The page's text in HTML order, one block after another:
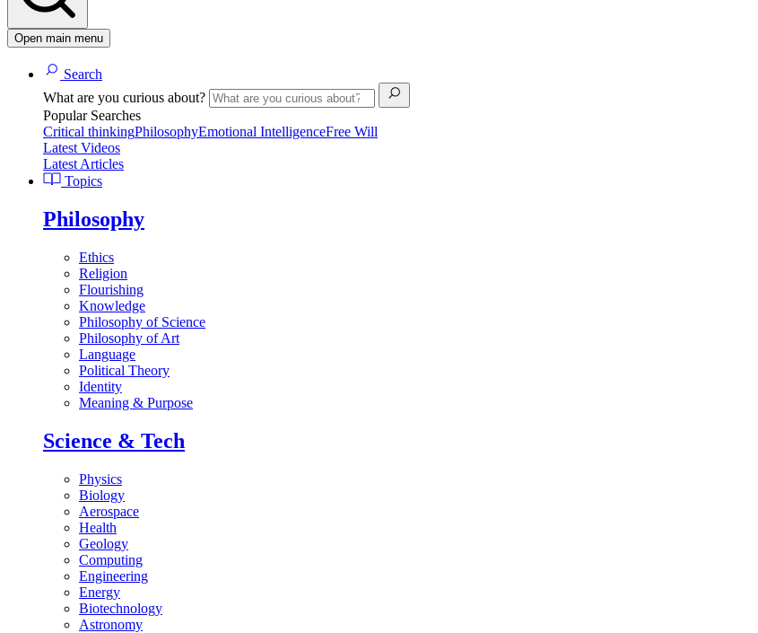
Open main menu
Search
What are you curious about?
Popular Searches
Critical thinkingPhilosophyEmotional IntelligenceFree Will
Latest Videos
Latest Articles
Topics
Philosophy
Ethics
Religion
Flourishing
Knowledge
Philosophy of Science
Philosophy of Art
Language
Political Theory
Identity
Meaning & Purpose
Science & Tech
Physics
Biology
Aerospace
Health
Geology
Computing
Engineering
Energy
Biotechnology
Astronomy